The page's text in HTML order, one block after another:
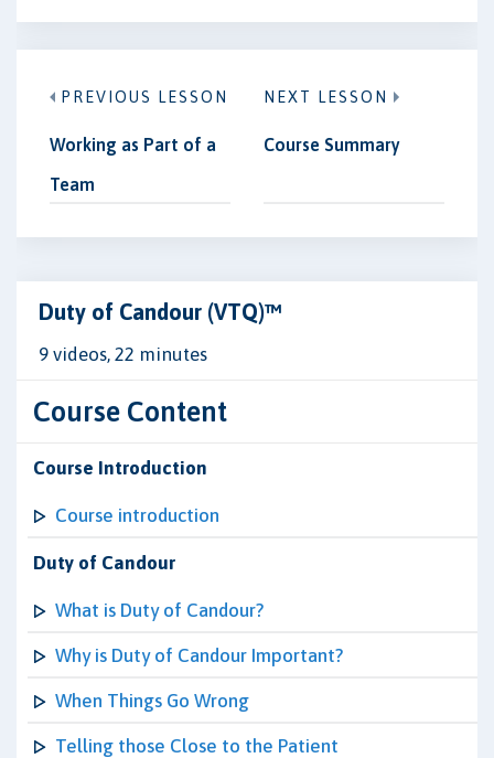
PREVIOUS LESSON
Working as Part of a
Team
NEXT LESSON
Course Summary
Duty of Candour (VTQ)™
9 videos, 22 minutes
Course Content
Course Introduction
Course introduction
Duty of Candour
What is Duty of Candour?
Why is Duty of Candour Important?
When Things Go Wrong
Telling those Close to the Patient